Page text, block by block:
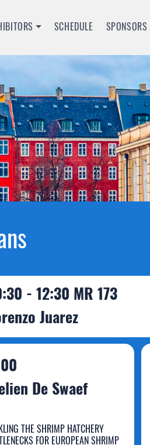
SCHEDULE SPONSORS
- 12:30 MR 173
Juarez
De Swaef
THE SHRIMP HATCHERY
FOR EUROPEAN SHRIMP